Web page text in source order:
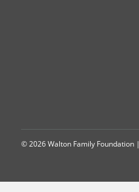
© 2026 Walton Family Foundation |